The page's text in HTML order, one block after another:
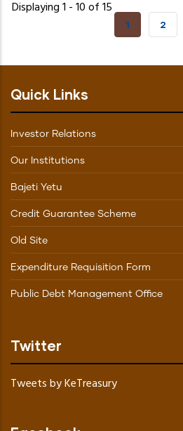
Displaying 1 - 10 of 15
CURRENT
1 PAGE
2
Quick Links
Investor Relations
Our Institutions
Bajeti Yetu
Credit Guarantee Scheme
Old Site
Expenditure Requisition Form
Public Debt Management Office
Twitter
Tweets by KeTreasury